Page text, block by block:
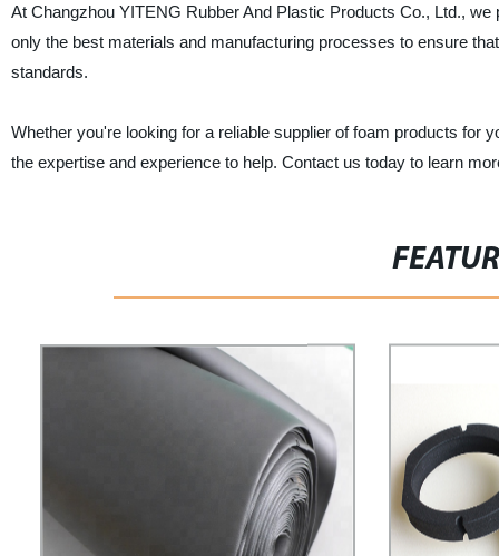
At Changzhou YITENG Rubber And Plastic Products Co., Ltd.,
only the best materials and manufacturing processes to ensure
standards.
Whether you're looking for a reliable supplier of foam products for
the expertise and experience to help. Contact us today to learn